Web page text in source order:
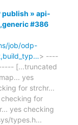
publish » api-
#386
job/odp-
> ----
[...truncated
yes
for strchr...
for
yes checking
types.h...